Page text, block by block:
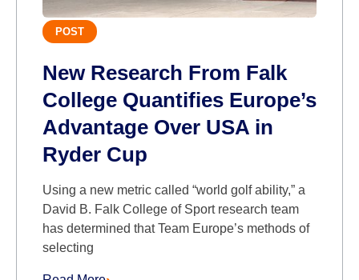
POST
New Research From Falk
College Quantifies Europe’s
Advantage Over USA in
Ryder Cup
Using a new metric called “world golf ability,” a
David B. Falk College of Sport research team
has determined that Team Europe’s methods of
selecting